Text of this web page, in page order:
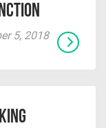
5, 2018